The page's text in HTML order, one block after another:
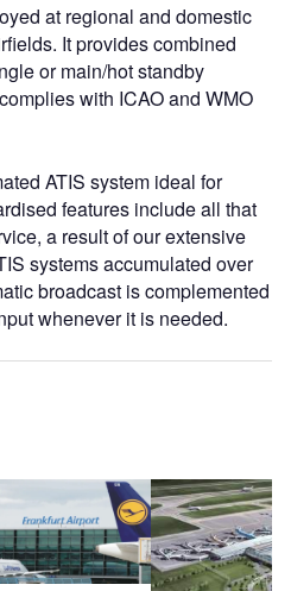
at regional and domestic
It provides combined
or main/hot standby
with ICAO and WMO
ATIS system ideal for
features include all that
a result of our extensive
systems accumulated over
broadcast is complemented
whenever it is needed.